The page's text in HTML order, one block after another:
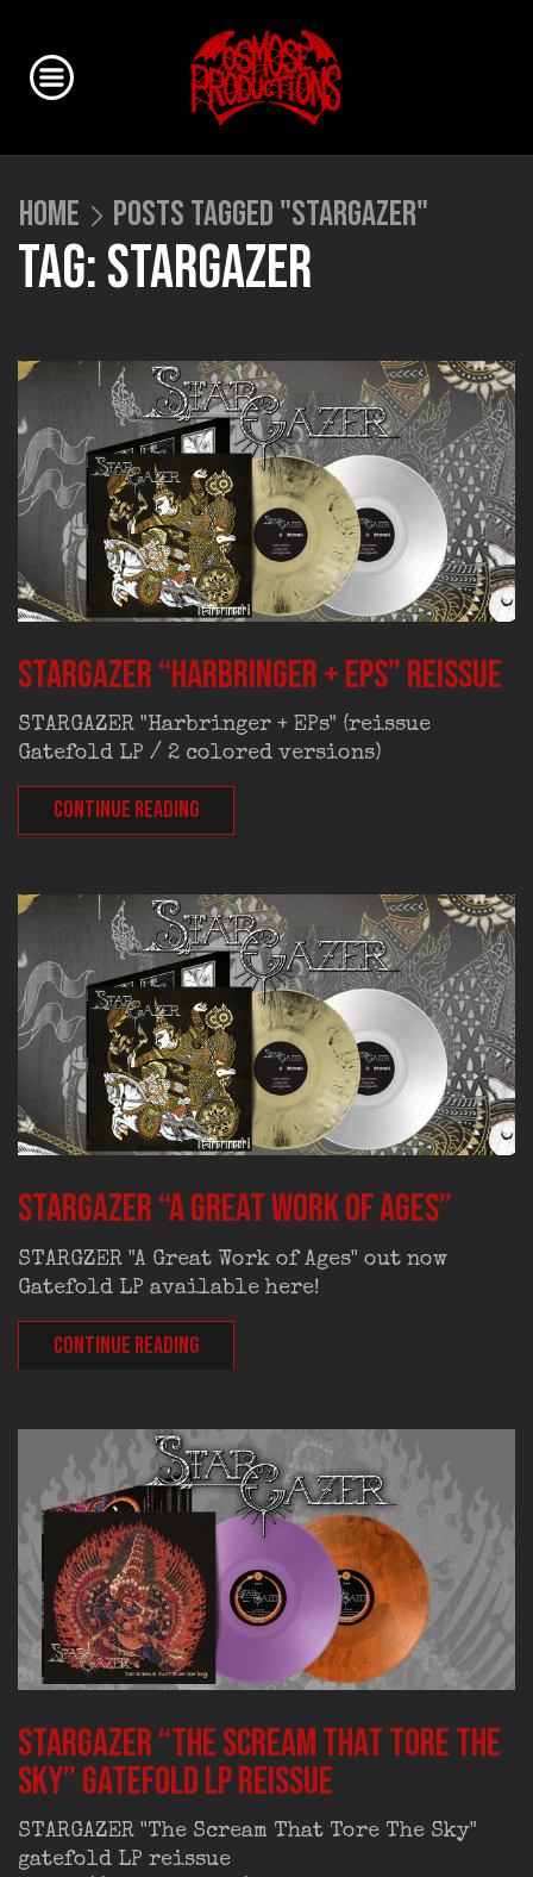
HOME POSTS TAGGED "STARGAZER"
TAG: STARGAZER
STARGAZER “Harbringer + EPs” reissue
STARGAZER "Harbringer + EPs" (reissue
Gatefold LP / 2 colored versions)
CONTINUE READING
STARGAZER “A Great Work Of Ages”
STARGZER "A Great Work of Ages" out now
Gatefold LP available here!
CONTINUE READING
STARGAZER “The Scream That Tore The
Sky” gatefold LP reissue
STARGAZER "The Scream That Tore The Sky"
gatefold LP reissue